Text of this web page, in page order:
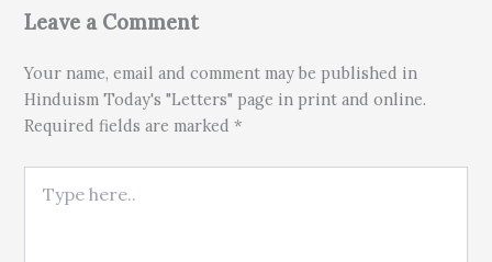
Leave a Comment
Your name, email and comment may be published in
Hinduism Today's "Letters" page in print and online.
Required fields are marked *